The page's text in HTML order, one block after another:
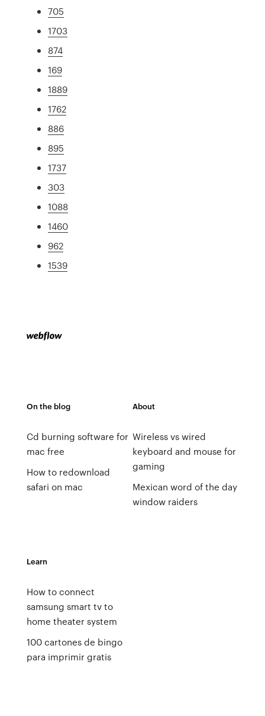
705
1703
874
169
1889
1762
886
895
1737
303
1088
1460
962
1539
On the blog
Cd burning software for
mac free
How to redownload
safari on mac
About
Wireless vs wired
keyboard and mouse for
gaming
Mexican word of the day
window raiders
Learn
How to connect
samsung smart tv to
home theater system
100 cartones de bingo
para imprimir gratis